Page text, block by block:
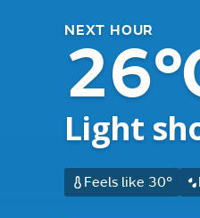
NEXT HOUR
Light
Feels like 30°